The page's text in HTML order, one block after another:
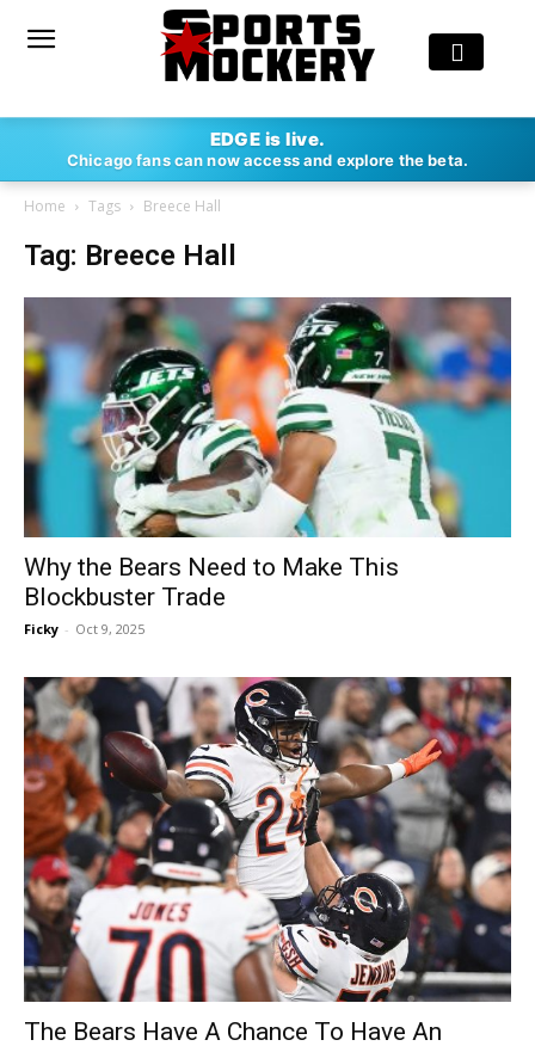
EDGE is live.
Chicago fans can now access and explore the beta.
Home Tags Breece Hall
Tag: Breece Hall
Why the Bears Need to Make This
Blockbuster Trade
Ficky - Oct 9, 2025
The Bears Have A Chance To Have An